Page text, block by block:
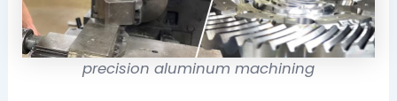
precision aluminum machining